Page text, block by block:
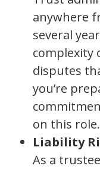
anywhere
several
complexity
disputes
you’re
on this role.
Liability
As a